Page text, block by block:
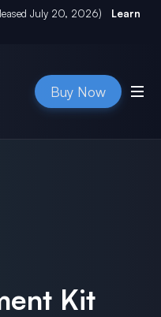
July 20, 2026)
Learn
Buy Now
Kit